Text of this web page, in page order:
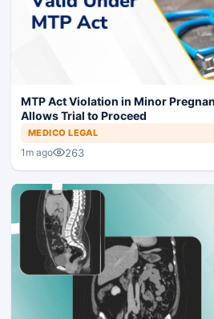
MTP Act Violation in Minor
Allows Trial to Proceed
MEDICO LEGAL
1m ago 263